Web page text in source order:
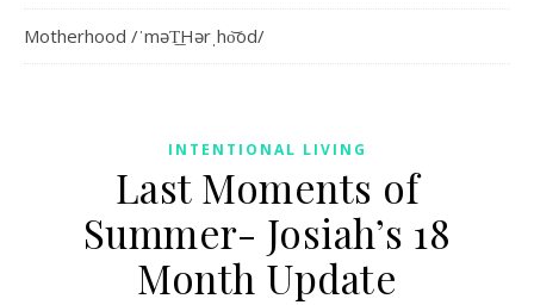
Motherhood /ˈməT͟Hərˌho͝od/
INTENTIONAL LIVING
Last Moments of
Summer- Josiah’s 18
Month Update